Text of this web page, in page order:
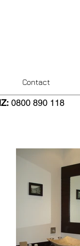
Contact
: 0800 890 118